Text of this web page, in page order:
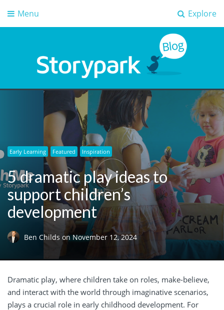
Explore
Menu
Storypark Blog
Early childhood education insights
Early Learning Featured Inspiration
5 dramatic play ideas to
support children’s
development
Ben Childs on November 12, 2024
Dramatic play, where children take on roles, make-believe,
and interact with the world through imaginative scenarios,
plays a crucial role in early childhood development. For